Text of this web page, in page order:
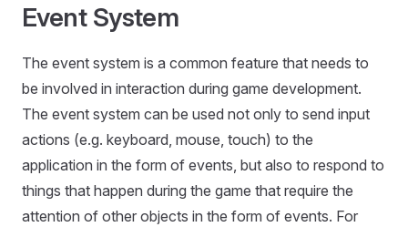
Event System
The event system is a common feature that needs to
be involved in interaction during game development.
The event system can be used not only to send input
actions (e.g. keyboard, mouse, touch) to the
application in the form of events, but also to respond to
things that happen during the game that require the
attention of other objects in the form of events. For